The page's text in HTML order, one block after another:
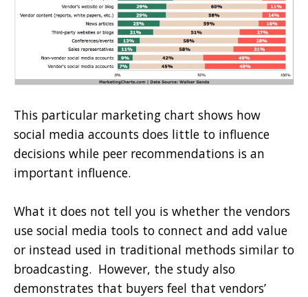
This particular marketing chart shows how
social media accounts does little to influence
decisions while peer recommendations is an
important influence.
What it does not tell you is whether the vendors
use social media tools to connect and add value
or instead used in traditional methods similar to
broadcasting. However, the study also
demonstrates that buyers feel that vendors’